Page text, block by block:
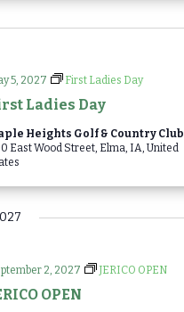
Ladies Day
5, 2027 First Ladies Day
Heights Golf & Country Club
East Wood Street, Elma, IA, United
OPEN
2, 2027 JERICO OPEN